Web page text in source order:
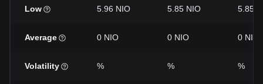
Low 5.96 NIO 5.85 NIO 5.85
Average 0 NIO 0 NIO 0 NIO
Volatility % % %